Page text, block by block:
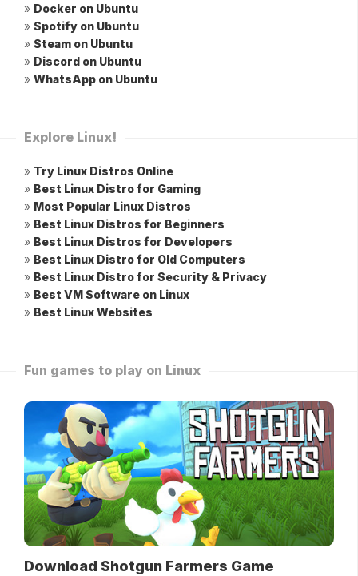
» Docker on Ubuntu
» Spotify on Ubuntu
» Steam on Ubuntu
» Discord on Ubuntu
» WhatsApp on Ubuntu
Explore Linux!
» Try Linux Distros Online
» Best Linux Distro for Gaming
» Most Popular Linux Distros
» Best Linux Distros for Beginners
» Best Linux Distros for Developers
» Best Linux Distro for Old Computers
» Best Linux Distro for Security & Privacy
» Best VM Software on Linux
» Best Linux Websites
Fun games to play on Linux
Download Shotgun Farmers Game